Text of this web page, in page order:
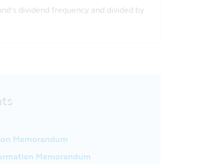
dividend frequency and divided by
Memorandum
Memorandum